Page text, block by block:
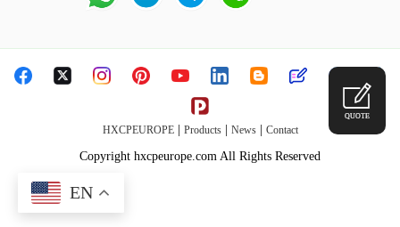
HXCPEUROPE| Products| News| Contact
Copyright hxcpeurope.com All Rights Reserved
QUOTE
EN